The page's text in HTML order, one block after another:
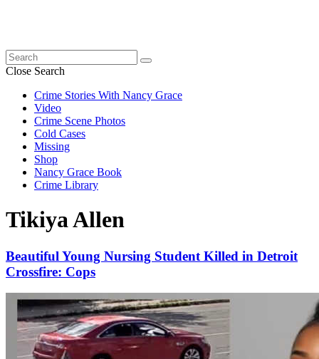
Search
for:
Close Search
Crime Stories With Nancy Grace
Video
Crime Scene Photos
Cold Cases
Missing
Shop
Nancy Grace Book
Crime Library
Tikiya Allen
Beautiful Young Nursing Student Killed in Detroit
Crossfire: Cops